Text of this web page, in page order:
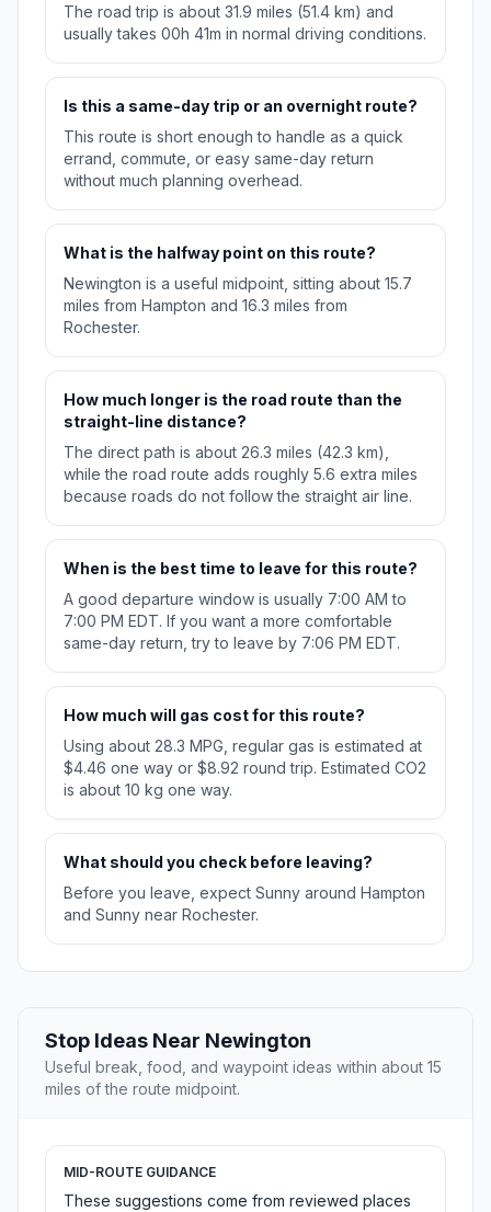
The road trip is about 31.9 miles (51.4 km) and
usually takes 00h 41m in normal driving conditions.
Is this a same-day trip or an overnight route?
This route is short enough to handle as a quick
errand, commute, or easy same-day return
without much planning overhead.
What is the halfway point on this route?
Newington is a useful midpoint, sitting about 15.7
miles from Hampton and 16.3 miles from
Rochester.
How much longer is the road route than the
straight-line distance?
The direct path is about 26.3 miles (42.3 km),
while the road route adds roughly 5.6 extra miles
because roads do not follow the straight air line.
When is the best time to leave for this route?
A good departure window is usually 7:00 AM to
7:00 PM EDT. If you want a more comfortable
same-day return, try to leave by 7:06 PM EDT.
How much will gas cost for this route?
Using about 28.3 MPG, regular gas is estimated at
$4.46 one way or $8.92 round trip. Estimated CO2
is about 10 kg one way.
What should you check before leaving?
Before you leave, expect Sunny around Hampton
and Sunny near Rochester.
Stop Ideas Near Newington
Useful break, food, and waypoint ideas within about 15
miles of the route midpoint.
MID-ROUTE GUIDANCE
These suggestions come from reviewed places